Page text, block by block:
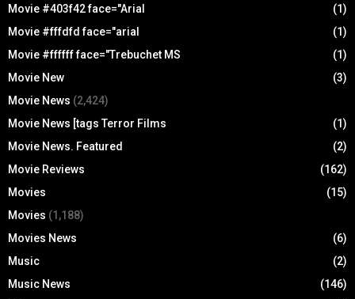
Movie #403f42 face="Arial
(1)
Movie #fffdfd face="arial
(1)
Movie #ffffff face="Trebuchet MS
(1)
Movie New
(3)
Movie News (2,424)
Movie News [tags Terror Films
(1)
Movie News. Featured
(2)
Movie Reviews
(162)
Movies
(15)
Movies (1,188)
Movies News
(6)
Music
(2)
Music News
(146)